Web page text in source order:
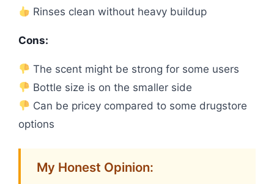
Rinses clean without heavy buildup
Cons:
The scent might be strong for some users
Bottle size is on the smaller side
Can be pricey compared to some drugstore
options
My Honest Opinion: